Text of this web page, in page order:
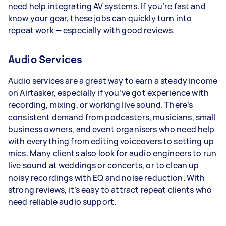
need help integrating AV systems. If you’re fast and
know your gear, these jobs can quickly turn into
repeat work — especially with good reviews.
Audio Services
Audio services are a great way to earn a steady income
on Airtasker, especially if you’ve got experience with
recording, mixing, or working live sound. There’s
consistent demand from podcasters, musicians, small
business owners, and event organisers who need help
with everything from editing voiceovers to setting up
mics. Many clients also look for audio engineers to run
live sound at weddings or concerts, or to clean up
noisy recordings with EQ and noise reduction. With
strong reviews, it’s easy to attract repeat clients who
need reliable audio support.